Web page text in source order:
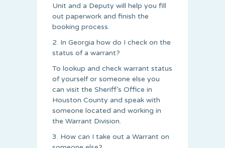
Unit and a Deputy will help you fill
out paperwork and finish the
booking process.
2. In Georgia how do I check on the
status of a warrant?
To lookup and check warrant status
of yourself or someone else you
can visit the Sheriff’s Office in
Houston County and speak with
someone located and working in
the Warrant Division.
3. How can I take out a Warrant on